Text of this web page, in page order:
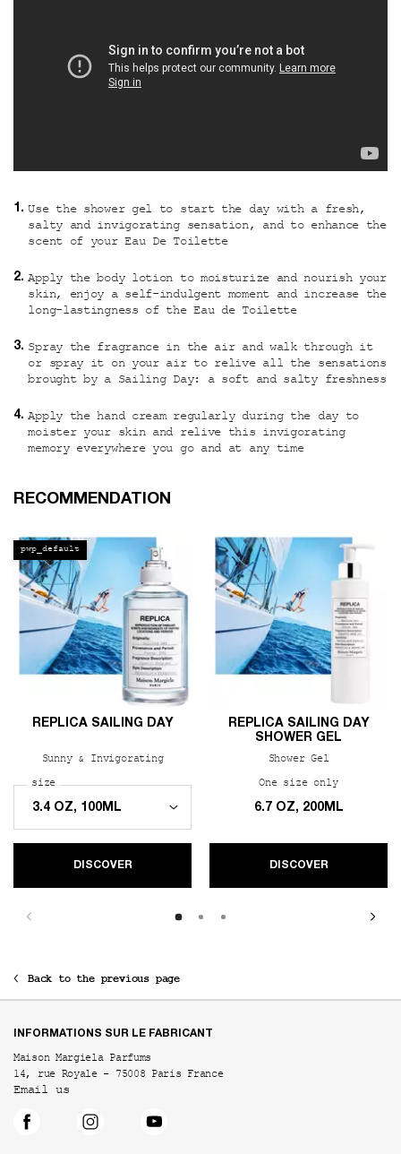
Use the shower gel to start the day with a fresh,
salty and invigorating sensation, and to enhance the
scent of your Eau De Toilette
Apply the body lotion to moisturize and nourish your
skin, enjoy a self-indulgent moment and increase the
long-lastingness of the Eau de Toilette
Spray the fragrance in the air and walk through it
or spray it on your air to relive all the sensations
brought by a Sailing Day: a soft and salty freshness
Apply the hand cream regularly during the day to
moister your skin and relive this invigorating
memory everywhere you go and at any time
PDP Slot 1 Section
RECOMMENDATION
pwp_default
REPLICA SAILING DAY
Sunny & Invigorating
Select a
size for REPLICA Sailing Day
DISCOVER
REPLICA SAILING DAY
SHOWER GEL
Shower Gel
One size onlyfor
6.7 OZ, 200ML
DISCOVER
Back to the previous page
INFORMATIONS SUR LE FABRICANT
Maison Margiela Parfums
14, rue Royale - 75008 Paris France
Email us